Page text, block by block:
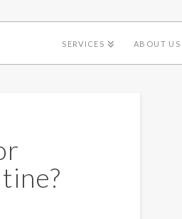
SERVICES ABOUT US